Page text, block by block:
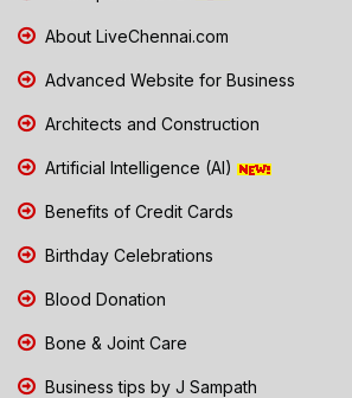
About LiveChennai.com
Advanced Website for Business
Architects and Construction
Artificial Intelligence (AI)
Benefits of Credit Cards
Birthday Celebrations
Blood Donation
Bone & Joint Care
Business tips by J Sampath